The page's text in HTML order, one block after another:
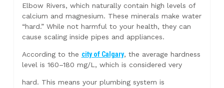
Elbow Rivers, which naturally contain high levels of
calcium and magnesium. These minerals make water
“hard.” While not harmful to your health, they can
cause scaling inside pipes and appliances.
According to the city of Calgary, the average hardness
level is 160–180 mg/L, which is considered very
hard. This means your plumbing system is